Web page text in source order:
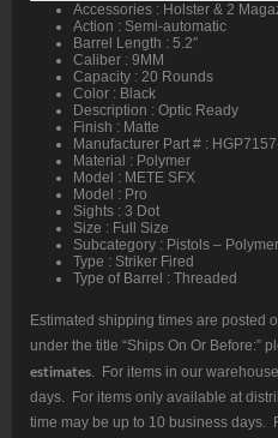
Accessories : Holster & 2
Action : Semi-automatic
Barrel Length : 5.2″
Caliber : 9MM
Capacity : 20 Rounds
Color : Black
Description : Optic Ready
Finish : Matte
Manufacturer Part # :
Material : Polymer
Model : METE SFX
Model : Pro
Sights : 3 Dot
Size : Full Size
Subcategory : Pistols –
Type : Striker Fired
Type of Barrel : Threaded
Estimated shipping times are posted
under the title “Ships On Or Before:”
estimates. For items in our
days. For items only available at
time may be up to 10 business days.